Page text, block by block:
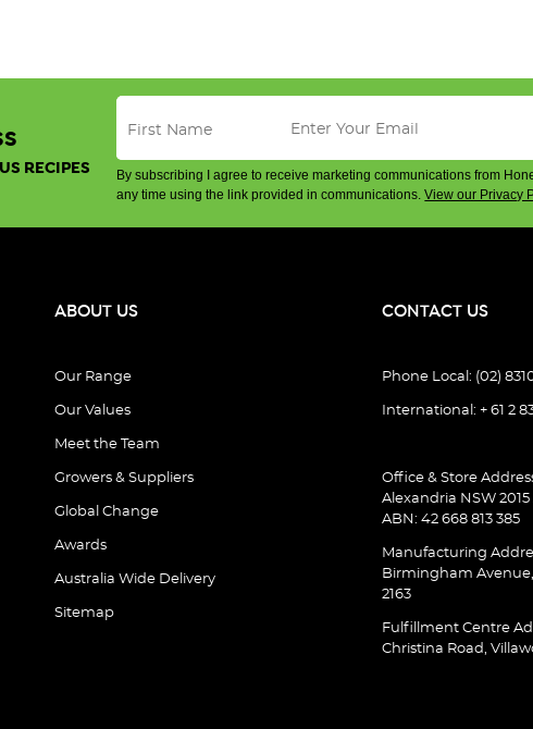
RECIPES
By subscribing I agree to receive marketing communications from
any time using the link provided in communications.View our Privacy
ABOUT US
Our Range
Our Values
Meet the Team
Growers & Suppliers
Global Change
Awards
Australia Wide Delivery
Sitemap
CONTACT US
Phone Local: (02)
International: + 61 2
Office & Store
Alexandria NSW
ABN: 42 668 813 385
Manufacturing
Birmingham
2163
Fulfillment Centre
Christina Road,